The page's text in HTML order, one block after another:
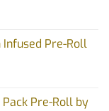
Pre-Roll
Pre-Roll by